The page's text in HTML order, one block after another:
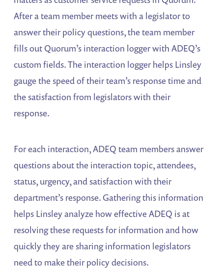
After a team member meets with a legislator to
answer their policy questions, the team member
fills out Quorum’s interaction logger with ADEQ’s
custom fields. The interaction logger helps Linsley
gauge the speed of their team’s response time and
the satisfaction from legislators with their
response.
For each interaction, ADEQ team members answer
questions about the interaction topic, attendees,
status, urgency, and satisfaction with their
department’s response. Gathering this information
helps Linsley analyze how effective ADEQ is at
resolving these requests for information and how
quickly they are sharing information legislators
need to make their policy decisions.